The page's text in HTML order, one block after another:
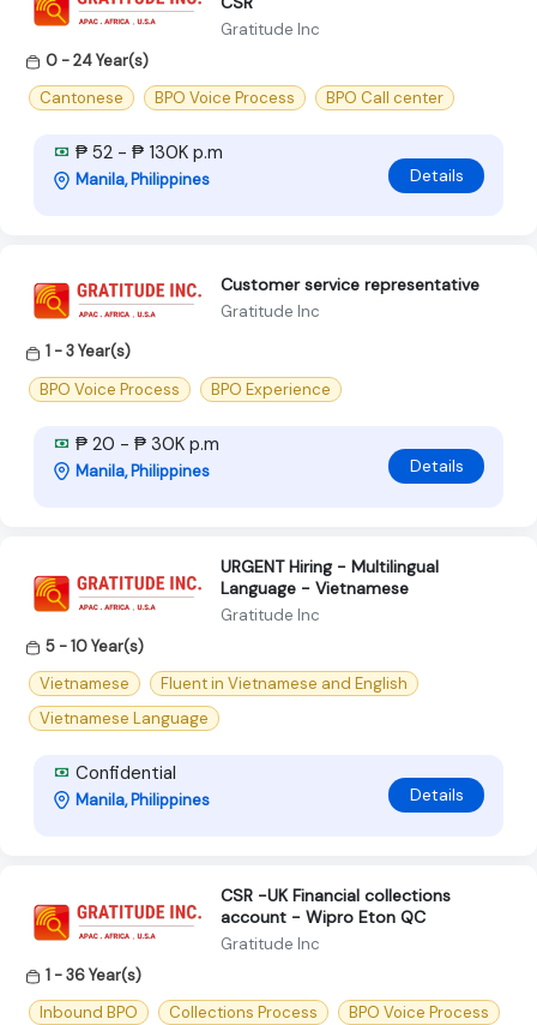
Gratitude Inc
0 - 24 Year(s)
Cantonese
BPO Voice Process BPO Call center
₱ 52 - ₱ 130K p.m
Manila, Philippines Details
Customer service representative
Gratitude Inc
1 - 3 Year(s)
BPO Voice Process
BPO Experience
₱ 20 - ₱ 30K p.m
Manila, Philippines Details
URGENT Hiring - Multilingual
Language - Vietnamese
Gratitude Inc
5 - 10 Year(s)
Vietnamese
Fluent in Vietnamese and English
Vietnamese Language
Confidential
Manila, Philippines Details
CSR -UK Financial collections
account - Wipro Eton QC
Gratitude Inc
1 - 36 Year(s)
Inbound BPO
Collections Process BPO Voice Process